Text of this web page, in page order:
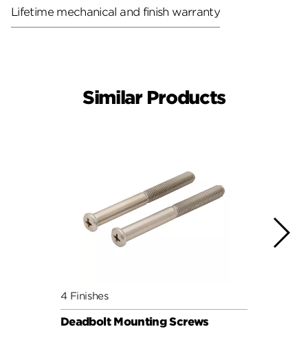
Lifetime mechanical and finish warranty
Similar Products
4 Finishes
Deadbolt Mounting Screws